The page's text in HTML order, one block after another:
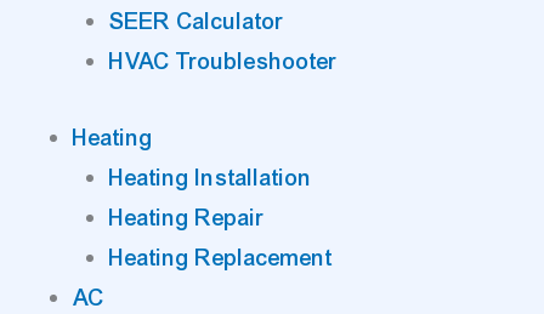
SEER Calculator
HVAC Troubleshooter
Heating
Heating Installation
Heating Repair
Heating Replacement
AC